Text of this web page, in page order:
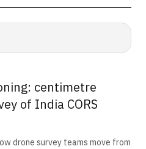
centimetre
of India CORS
drone survey teams move from